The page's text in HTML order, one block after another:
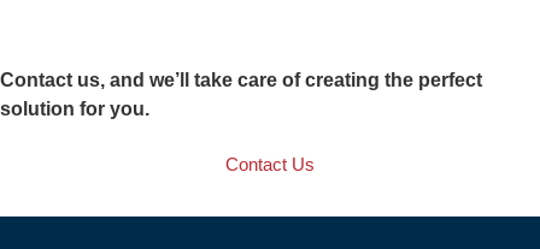
Contact us, and we’ll take care of creating the perfect
solution for you.
Contact Us